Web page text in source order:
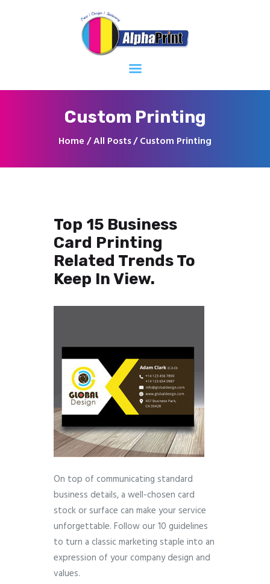
Custom Printing
Home All Posts Custom Printing
Home
About
Services
Top 15 Business
Card Printing
Related Trends To
Keep In View.
On top of communicating standard
business details, a well-chosen card
stock or surface can make your service
unforgettable. Follow our 10 guidelines
to turn a classic marketing staple into an
expression of your company design and
values.